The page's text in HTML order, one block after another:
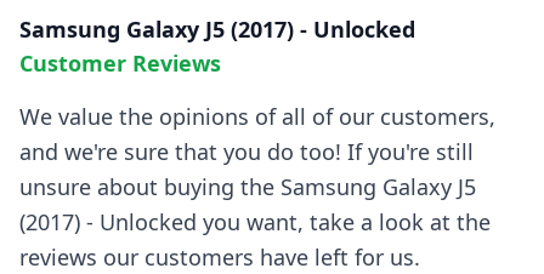
Samsung Galaxy J5 (2017) - Unlocked
Customer Reviews
We value the opinions of all of our customers,
and we're sure that you do too! If you're still
unsure about buying the Samsung Galaxy J5
(2017) - Unlocked you want, take a look at the
reviews our customers have left for us.